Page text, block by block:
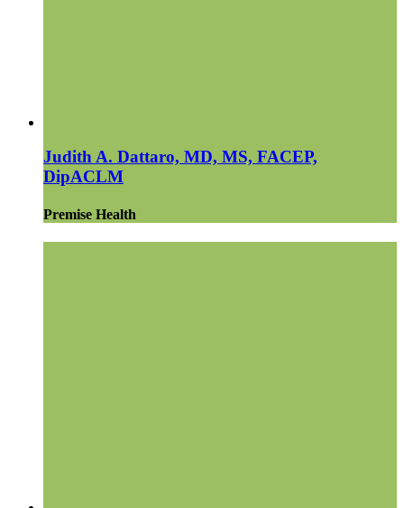
Judith A. Dattaro, MD, MS, FACEP,
DipACLM
Premise Health